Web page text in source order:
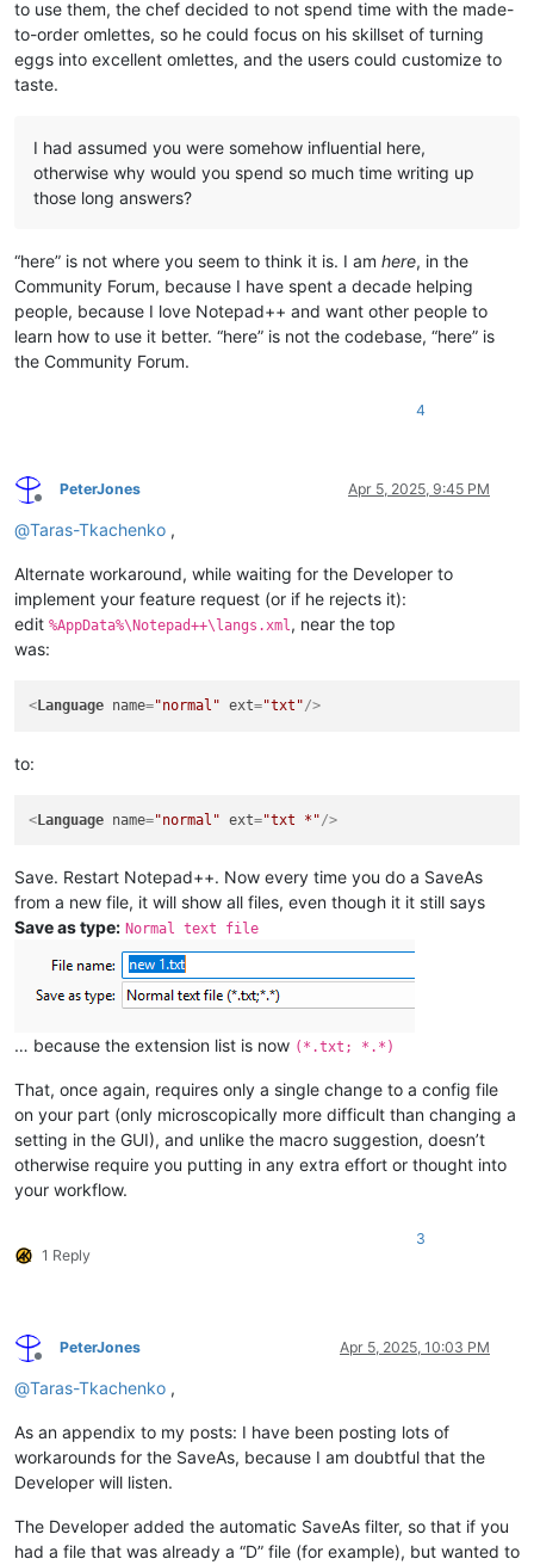
to use them, the chef decided to not spend time with the made-
to-order omlettes, so he could focus on his skillset of turning
eggs into excellent omlettes, and the users could customize to
taste.
I had assumed you were somehow influential here,
otherwise why would you spend so much time writing up
those long answers?
“here” is not where you seem to think it is. I am here, in the
Community Forum, because I have spent a decade helping
people, because I love Notepad++ and want other people to
learn how to use it better. “here” is not the codebase, “here” is
the Community Forum.
4
Offline
PeterJones Apr 5, 2025, 9:45 PM
@Taras-Tkachenko ,
Alternate workaround, while waiting for the Developer to
implement your feature request (or if he rejects it):
edit %AppData%\Notepad++\langs.xml, near the top
was:
< Language name="normal" ext="txt"/>
to:
<Language name="normal" ext="txt *"/>
Save. Restart Notepad++. Now every time you do a SaveAs
from a new file, it will show all files, even though it it still says
Save as type: Normal text file
… because the extension list is now (*.txt; *.*)
That, once again, requires only a single change to a config file
on your part (only microscopically more difficult than changing a
setting in the GUI), and unlike the macro suggestion, doesn’t
otherwise require you putting in any extra effort or thought into
your workflow.
1 Reply
3
Offline
PeterJones Apr 5, 2025, 10:03 PM
@Taras-Tkachenko ,
As an appendix to my posts: I have been posting lots of
workarounds for the SaveAs, because I am doubtful that the
Developer will listen.
The Developer added the automatic SaveAs filter, so that if you
had a file that was already a “D” file (for example), but wanted to